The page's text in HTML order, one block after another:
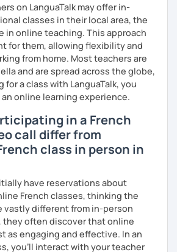
on LanguaTalk may offer in-
classes in their local area, the
in online teaching. This approach
for them, allowing flexibility and
from home. Most teachers are
and are spread across the globe,
for a class with LanguaTalk, you
online learning experience.
in a French
call differ from
class in person in
have reservations about
French classes, thinking the
vastly different from in-person
they often discover that online
as engaging and effective. In an
you’ll interact with your teacher